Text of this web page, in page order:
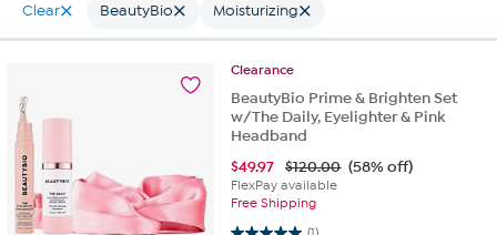
Clear BeautyBio Moisturizing
Clearance
BeautyBio Prime & Brighten Set
w/The Daily, Eyelighter & Pink
Headband
$49.97 $120.00 (58% off)
FlexPay available
Free Shipping